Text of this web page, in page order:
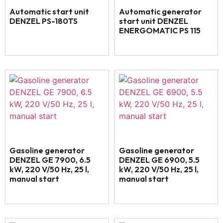
Automatic start unit
DENZEL PS-180TS
Automatic generator
start unit DENZEL
ENERGOMATIC PS 115
Gasoline generator
DENZEL GE 7900, 6.5
kW, 220 V/50 Hz, 25 l,
manual start
Gasoline generator
DENZEL GE 6900, 5.5
kW, 220 V/50 Hz, 25 l,
manual start